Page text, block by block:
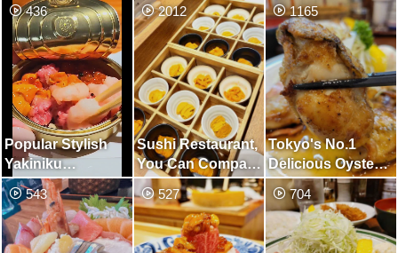
436
Popular Stylish
Yakiniku
Restaurant Used
by Wide Range of
People, from
Casual to
2012
Sushi Restaurant,
You Can Compare
9 Types of Sea
Urchin
1165
Tokyo's No.1
Delicious Oyster
Butter-Grilled
Restaurant
543 527 704